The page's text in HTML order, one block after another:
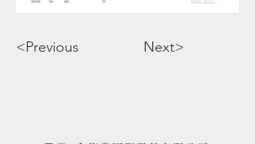
<Previous Next>